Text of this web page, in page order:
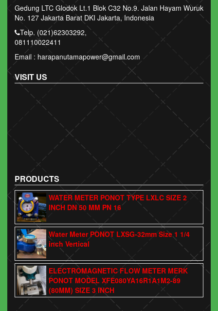
Gedung LTC Glodok Lt.1 Blok C32 No.9. Jalan Hayam Wuruk
No. 127 Jakarta Barat DKI Jakarta, Indonesia
Telp. (021)62303292,
081110022411
Email : harapanutamapower@gmail.com
VISIT US
PRODUCTS
WATER METER PONOT TYPE LXLC SIZE 2
INCH DN 50 MM PN 16
Water Meter PONOT LXSG-32mm Size 1 1/4
inch Vertical
ELECTROMAGNETIC FLOW METER MERK
PONOT MODEL XFE080YA16R1A1M2-89
(80MM) SIZE 3 INCH